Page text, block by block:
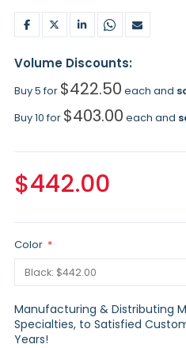
Volume Discounts:
Buy 5 for $422.50 each and
Buy 10 for $403.00 each and
$442.00
Color
Manufacturing & Distributing
Specialties, to Satisfied
Years!